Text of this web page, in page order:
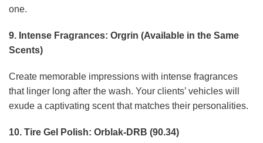
one.
9. Intense Fragrances: Orgrin (Available in the Same
Scents)
Create memorable impressions with intense fragrances
that linger long after the wash. Your clients’ vehicles will
exude a captivating scent that matches their personalities.
10. Tire Gel Polish: Orblak-DRB (90.34)